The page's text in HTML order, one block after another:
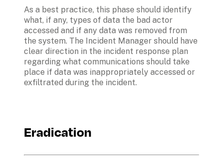
As a best practice, this phase should identify
what, if any, types of data the bad actor
accessed and if any data was removed from
the system. The Incident Manager should have
clear direction in the incident response plan
regarding what communications should take
place if data was inappropriately accessed or
exfiltrated during the incident.
Eradication